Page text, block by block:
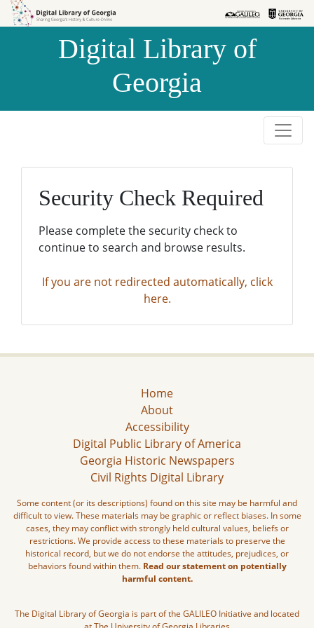
Skip to
Skip to
Digital Library of
Georgia
Security Check Required
Please complete the security check to
continue to search and browse results.
If you are not redirected automatically, click
here.
Home
About
Accessibility
Digital Public Library of America
Georgia Historic Newspapers
Civil Rights Digital Library
Some content (or its descriptions) found on this site may be harmful and
difficult to view. These materials may be graphic or reflect biases. In some
cases, they may conflict with strongly held cultural values, beliefs or
restrictions. We provide access to these materials to preserve the
historical record, but we do not endorse the attitudes, prejudices, or
behaviors found within them. Read our statement on potentially
harmful content.
The Digital Library of Georgia is part of the GALILEO Initiative and located